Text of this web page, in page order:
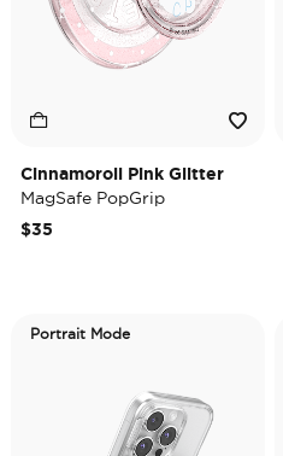
Cinnamoroll Pink Glitter
MagSafe PopGrip
$35
Portrait Mode